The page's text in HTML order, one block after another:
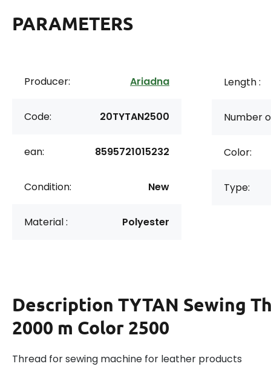
PARAMETERS
Producer: Ariadna
Code: 20TYTAN2500
ean: 8595721015232
Condition: New
Material : Polyester
Length :
Number
Color:
Type:
Description TYTAN Sewing
2000 m Color 2500
Thread for sewing machine for leather products